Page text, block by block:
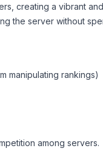
creating a vibrant
the server without
manipulating rankings)
among servers.